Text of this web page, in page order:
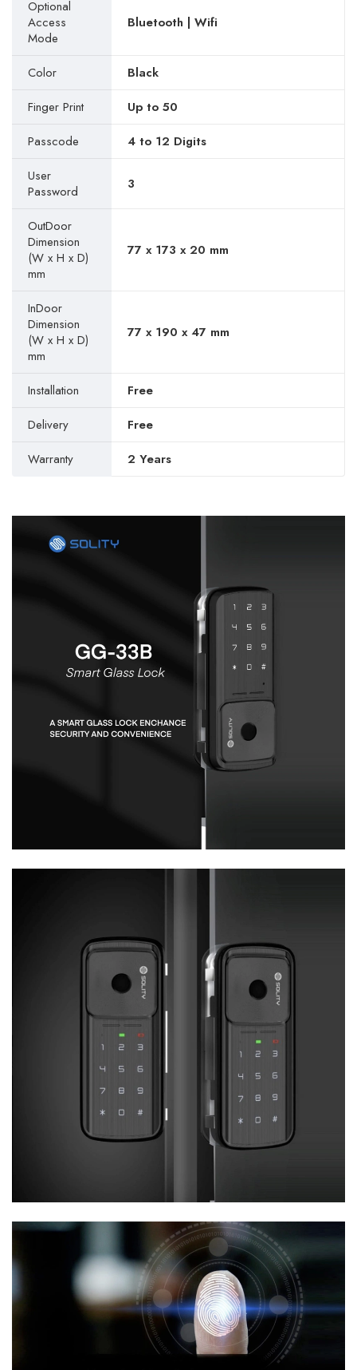
Optional
Access
Mode
Bluetooth | Wifi
Color
Black
Finger Print
Up to 50
Passcode
4 to 12 Digits
User
Password
3
OutDoor
Dimension
(W x H x D)
mm
77 x 173 x 20 mm
InDoor
Dimension
(W x H x D)
mm
77 x 190 x 47 mm
Installation
Free
Delivery
Free
Warranty
2 Years